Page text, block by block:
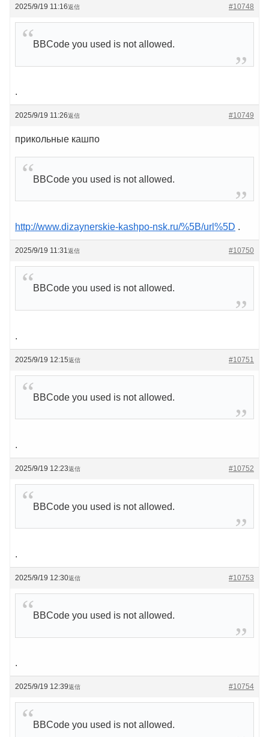
2025/9/19 11:16 #10748
返信
BBCode you used is not allowed.
.
2025/9/19 11:26 #10749
返信
прикольные кашпо
BBCode you used is not allowed.
http://www.dizaynerskie-kashpo-nsk.ru/%5B/url%5D .
2025/9/19 11:31 #10750
返信
BBCode you used is not allowed.
.
2025/9/19 12:15 #10751
返信
BBCode you used is not allowed.
.
2025/9/19 12:23 #10752
返信
BBCode you used is not allowed.
.
2025/9/19 12:30 #10753
返信
BBCode you used is not allowed.
.
2025/9/19 12:39 #10754
返信
BBCode you used is not allowed.